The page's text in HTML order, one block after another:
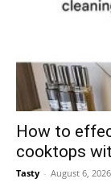
How to
cooktops
Tasty - August 6, 2026